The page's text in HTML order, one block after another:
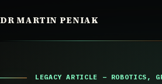
to
DR MARTIN PENIAK
LEGACY ARTICLE – ROBOTICS,